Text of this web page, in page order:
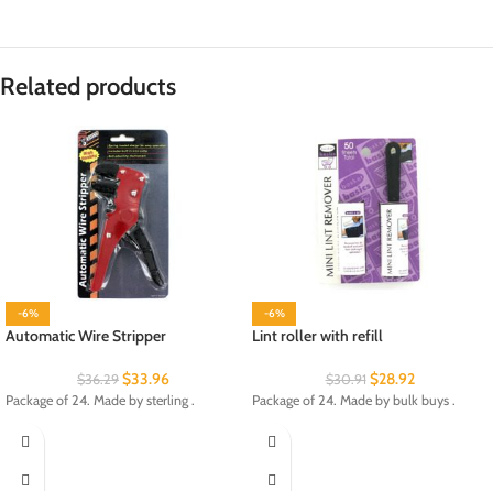
Related products
-6%
Automatic Wire Stripper
$36.29 $33.96
Package of 24. Made by sterling .
-6%
Lint roller with refill
$30.91 $28.92
Package of 24. Made by bulk buys .